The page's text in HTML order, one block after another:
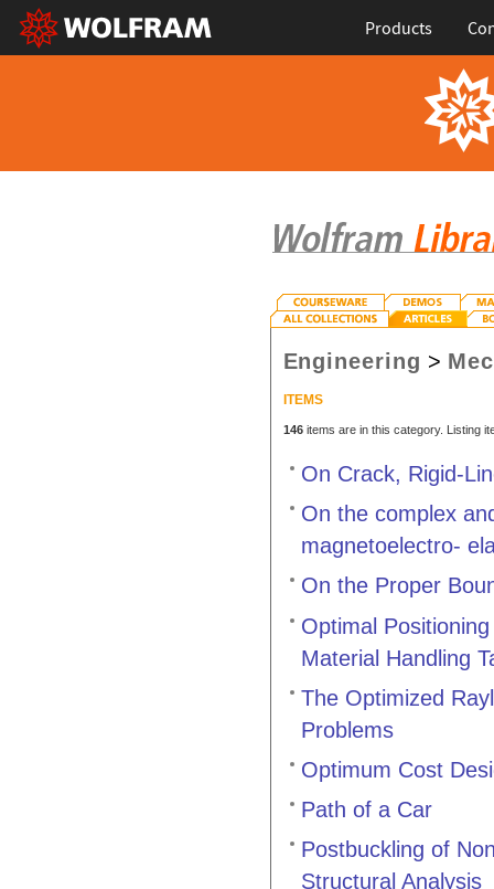
Products
Engineering >
ITEMS
146items are in this category. Listing
On Crack, Rigid-
On the complex
magnetoelectro-
On the Proper
Optimal
Material Handling
The Optimized
Problems
Optimum Cost
Path of a Car
Postbuckling of
Structural Analysis